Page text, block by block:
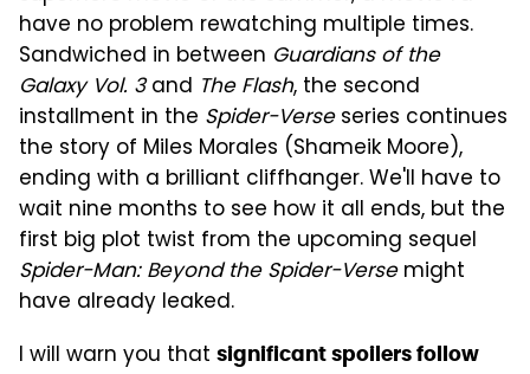
have no problem rewatching multiple times.
Sandwiched in between Guardians of the
Galaxy Vol. 3and The Flash, the second
installment in the Spider-Verseseries continues
the story of Miles Morales (Shameik Moore),
ending with a brilliant cliffhanger. We'll have to
wait nine months to see how it all ends, but the
first big plot twist from the upcoming sequel
Spider-Man: Beyond the Spider-Versemight
have already leaked.
I will warn you that significant spoilers follow